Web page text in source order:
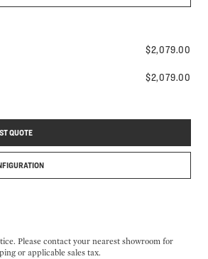
$2,079.00
$2,079.00
QUOTE
Please contact your nearest showroom for
or applicable sales tax.